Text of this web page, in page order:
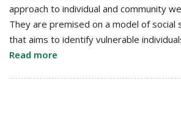
approach to individual and community
They are premised on a model of social
that aims to identify vulnerable
Read more